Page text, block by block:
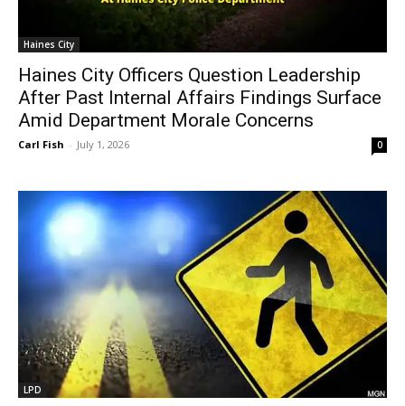
Haines City
Haines City Officers Question Leadership
After Past Internal Affairs Findings Surface
Amid Department Morale Concerns
Carl Fish - July 1, 2026 0
LPD